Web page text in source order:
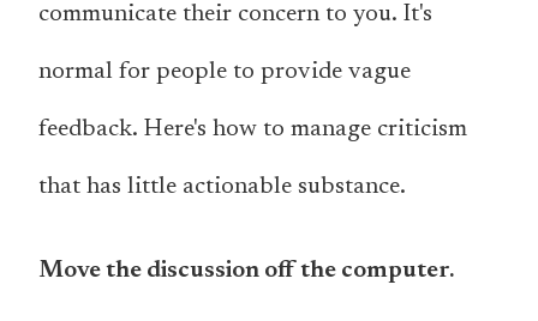
communicate their concern to you. It's
normal for people to provide vague
feedback. Here's how to manage criticism
that has little actionable substance.
Move the discussion off the computer.